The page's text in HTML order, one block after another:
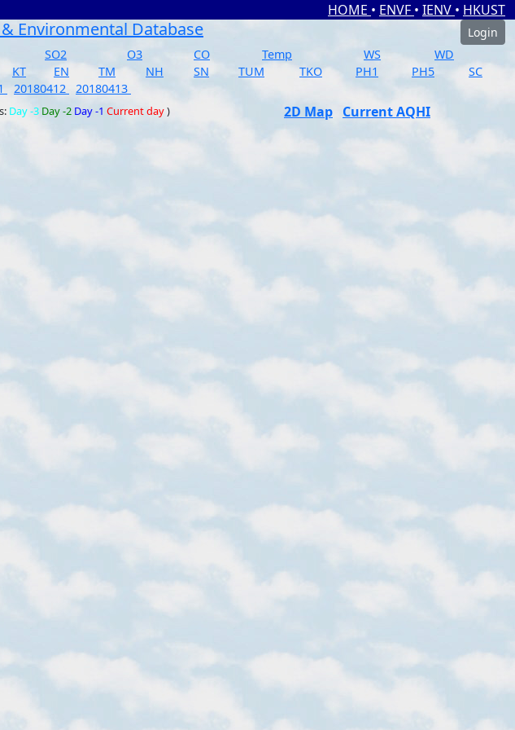
HOME • ENVF • IENV • HKUST
Environmental Database
Login
SO2 O3 CO Temp WS
WD
KT EN TM NH SN TUM TKO PH1 PH5
SC
20180412 20180413
Day -3 Day -2 Day -1 Current day) 2D Map Current AQHI